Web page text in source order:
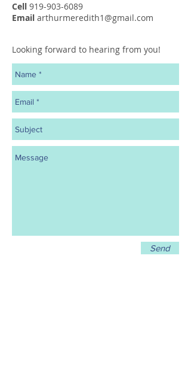
Cell 919-903-6089
Email arthurmeredith1@gmail.com
Looking forward to hearing from you!
Send